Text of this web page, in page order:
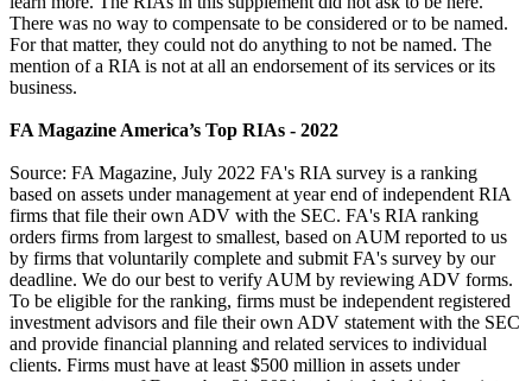
There was no way to compensate to be considered or to be named.
For that matter, they could not do anything to not be named. The
mention of a RIA is not at all an endorsement of its services or its
business.
FA Magazine America’s Top RIAs - 2022
Source: FA Magazine, July 2022 FA's RIA survey is a ranking
based on assets under management at year end of independent RIA
firms that file their own ADV with the SEC. FA's RIA ranking
orders firms from largest to smallest, based on AUM reported to us
by firms that voluntarily complete and submit FA's survey by our
deadline. We do our best to verify AUM by reviewing ADV forms.
To be eligible for the ranking, firms must be independent registered
investment advisors and file their own ADV statement with the SEC
and provide financial planning and related services to individual
clients. Firms must have at least $500 million in assets under